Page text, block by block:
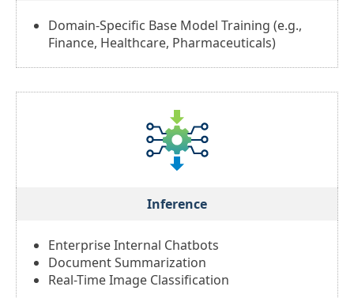
Domain-Specific Base Model Training (e.g.,
Finance, Healthcare, Pharmaceuticals)
Inference
Enterprise Internal Chatbots
Document Summarization
Real-Time Image Classification